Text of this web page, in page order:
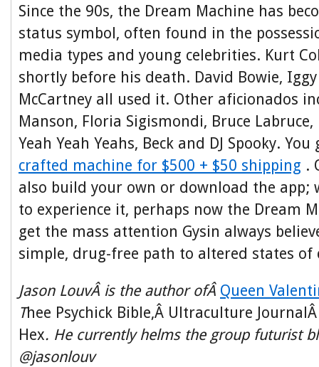
Since the 90s, the Dream Machine has
status symbol, often found in the
media types and young celebrities. Kurt
shortly before his death. David Bowie,
McCartney all used it. Other aficionados
Manson, Floria Sigismondi, Bruce
Yeah Yeah Yeahs, Beck and DJ Spooky.
crafted machine for $500 + $50 shipping .
also build your own or download the app;
to experience it, perhaps now the Dream
get the mass attention Gysin always
simple, drug-free path to altered states of
Jason LouvÂ is the author ofÂ Queen
Thee Psychick Bible,Â Ultraculture
Hex. He currently helms the group futurist
@jasonlouv